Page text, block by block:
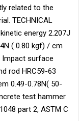
related to the
TECHNICAL
energy 2.207J
( 0.80 kgf) / cm
Impact surface
rod HRC59-63
0.49-0.78N( 50-
test hammer
part 2, ASTM C